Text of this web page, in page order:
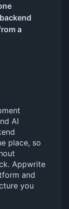
a
AI
place, so
Appwrite
and
you